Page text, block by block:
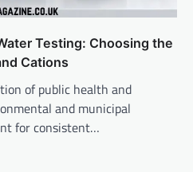
Testing: Choosing the
Cations
of public health and
and municipal
for consistent…